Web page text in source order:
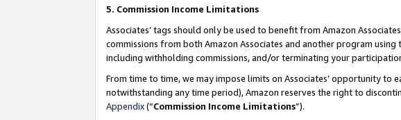
5. Commission Income Limitations
Associates’ tags should only be used to benefit from Amazon
commissions from both Amazon Associates and another program
including withholding commissions, and/or terminating your
From time to time, we may impose limits on Associates’ opportunity to
notwithstanding any time period), Amazon reserves the right to
Appendix(“Commission Income Limitations”).